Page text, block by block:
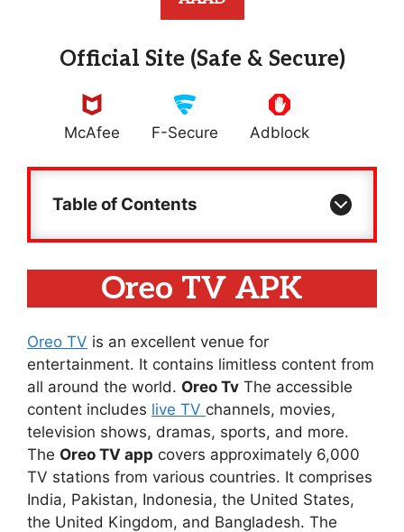
Official Site (Safe & Secure)
McAfee F-Secure Adblock
Table of Contents
Oreo TV APK
Oreo TV is an excellent venue for
entertainment. It contains limitless content from
all around the world. Oreo Tv The accessible
content includes live TV channels, movies,
television shows, dramas, sports, and more.
The Oreo TV app covers approximately 6,000
TV stations from various countries. It comprises
India, Pakistan, Indonesia, the United States,
the United Kingdom, and Bangladesh. The